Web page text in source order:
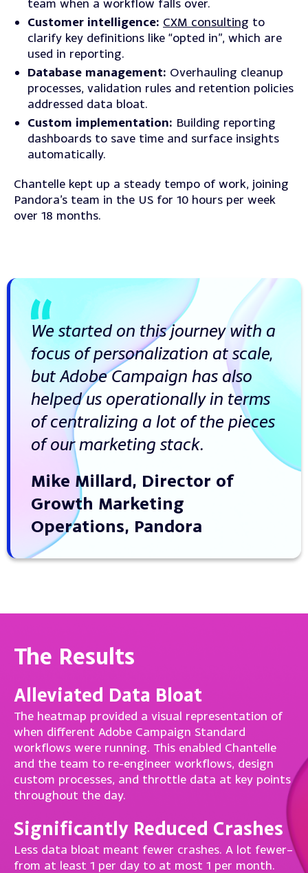
team when a workflow falls over.
Customer intelligence: CXM consulting to
clarify key definitions like “opted in”, which are
used in reporting.
Database management: Overhauling cleanup
processes, validation rules and retention policies
addressed data bloat.
Custom implementation: Building reporting
dashboards to save time and surface insights
automatically.
Chantelle kept up a steady tempo of work, joining
Pandora’s team in the US for 10 hours per week
over 18 months.
We started on this journey with a
focus of personalization at scale,
but Adobe Campaign has also
helped us operationally in terms
of centralizing a lot of the pieces
of our marketing stack.
Mike Millard, Director of
Growth Marketing
Operations, Pandora
The Results
Alleviated Data Bloat
The heatmap provided a visual representation of
when different Adobe Campaign Standard
workflows were running. This enabled Chantelle
and the team to re-engineer workflows, design
custom processes, and throttle data at key points
throughout the day.
Significantly Reduced Crashes
Less data bloat meant fewer crashes. A lot fewer–
from at least 1 per day to at most 1 per month.